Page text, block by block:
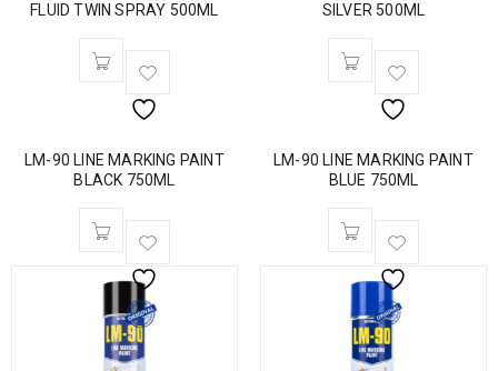
FLUID TWIN SPRAY 500ML
SILVER 500ML
LM-90 LINE MARKING PAINT
BLACK 750ML
LM-90 LINE MARKING PAINT
BLUE 750ML